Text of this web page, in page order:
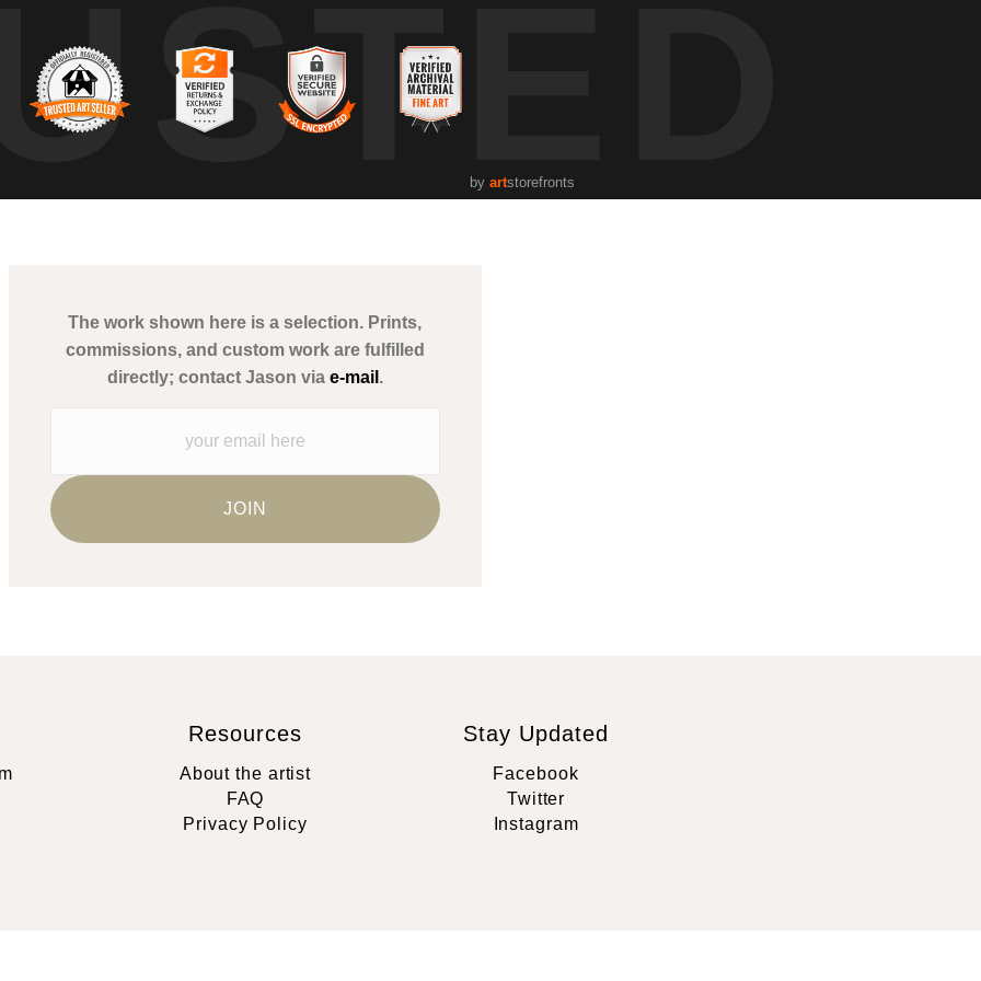
as an ode to the enduring beauty of the ocean and its vital presence in the Florida landscape.
by artstorefronts
The work shown here is a selection. Prints,
commissions, and custom work are fulfilled
directly; contact Jason via e-mail .
Resources
About the artist
FAQ
Privacy Policy
Stay Updated
Facebook
Twitter
Instagram